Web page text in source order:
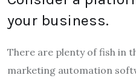
your business.
There are plenty of fish in
marketing automation